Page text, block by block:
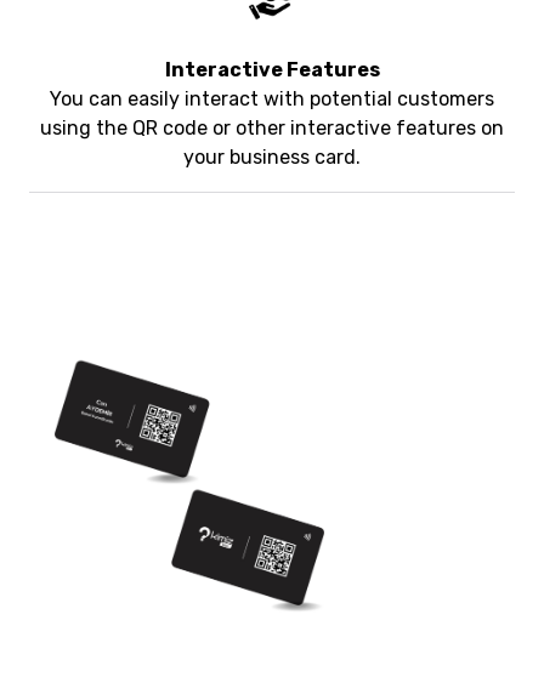
Interactive Features
You can easily interact with potential customers
using the QR code or other interactive features on
your business card.